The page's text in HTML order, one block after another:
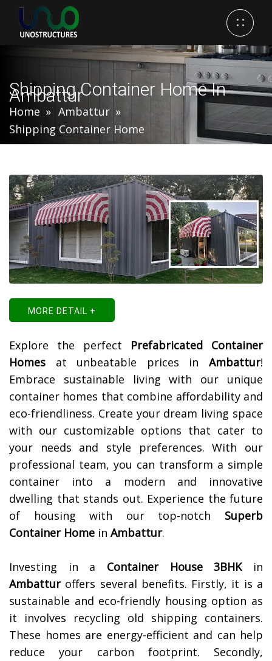
Shipping Container Home In
Ambattur
Home
Ambattur
Shipping Container Home
MORE DETAIL +
Explore the perfect Prefabricated Container
Homes at unbeatable prices in Ambattur!
Embrace sustainable living with our unique
container homes that combine affordability and
eco-friendliness. Create your dream living space
with our customizable options that cater to
your needs and style preferences. With our
professional team, you can transform a simple
container into a modern and innovative
dwelling that stands out. Experience the future
of housing with our top-notch Superb
Container Home in Ambattur.
Investing in a Container House 3BHKin
Ambatturoffers several benefits. Firstly, it is a
sustainable and eco-friendly housing option as
it involves recycling old shipping containers.
These homes are energy-efficient and can help
reduce your carbon footprint. Secondly,